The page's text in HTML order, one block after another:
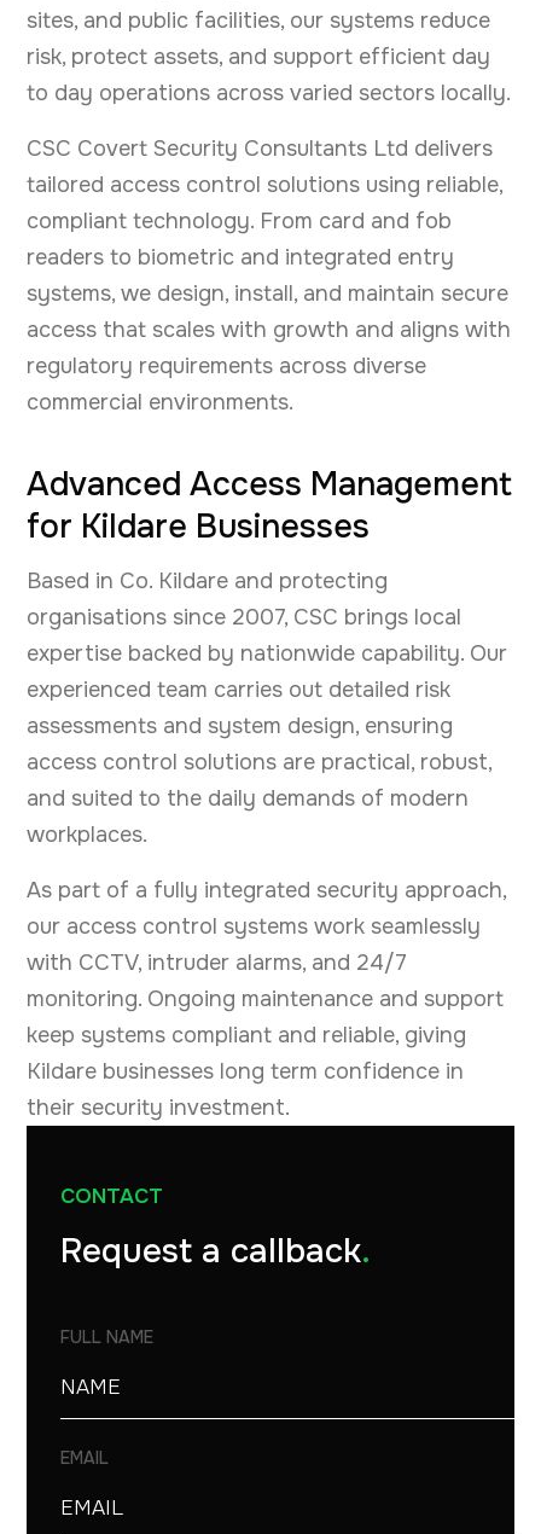
sites, and public facilities, our systems reduce
risk, protect assets, and support efficient day
to day operations across varied sectors locally.
CSC Covert Security Consultants Ltd delivers
tailored access control solutions using reliable,
compliant technology. From card and fob
readers to biometric and integrated entry
systems, we design, install, and maintain secure
access that scales with growth and aligns with
regulatory requirements across diverse
commercial environments.
Advanced Access Management
for Kildare Businesses
Based in Co. Kildare and protecting
organisations since 2007, CSC brings local
expertise backed by nationwide capability. Our
experienced team carries out detailed risk
assessments and system design, ensuring
access control solutions are practical, robust,
and suited to the daily demands of modern
workplaces.
As part of a fully integrated security approach,
our access control systems work seamlessly
with CCTV, intruder alarms, and 24/7
monitoring. Ongoing maintenance and support
keep systems compliant and reliable, giving
Kildare businesses long term confidence in
their security investment.
CONTACT
Request a callback.
FULL NAME
EMAIL